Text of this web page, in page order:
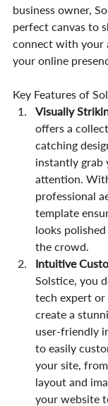
business owner,
perfect canvas to
connect with your
your online
Key Features of
Visually
offers a
catching
instantly grab
attention.
professional
template
looks
the crowd.
Intuitive
Solstice, you
tech expert or
create a
user-friendly
to easily
your site,
layout and
your website